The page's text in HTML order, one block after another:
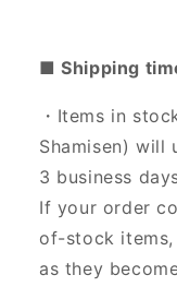
■ Shipping
・Items in
Shamisen) will
3 business
If your order
of-stock
as they